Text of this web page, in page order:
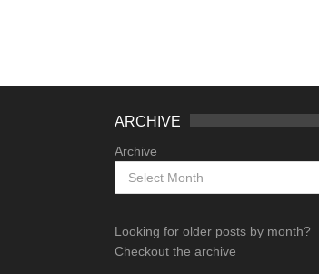
ARCHIVE
Archive
Looking for older posts by month?
Checkout the archive